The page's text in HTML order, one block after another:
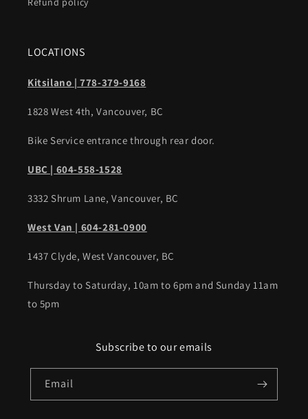
LOCATIONS
Kitsilano | 778-379-9168
1828 West 4th, Vancouver, BC
Bike Service entrance through rear door.
UBC | 604-558-1528
3332 Shrum Lane, Vancouver, BC
West Van | 604-281-0900
1437 Clyde, West Vancouver, BC
Thursday to Saturday, 10am to 6pm and Sunday 11am
to 5pm
Subscribe to our emails
Email